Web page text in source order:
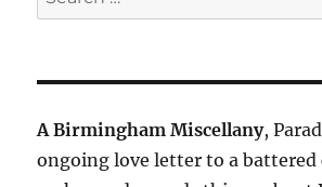
for:
A Birmingham Miscellany,
ongoing love letter to a